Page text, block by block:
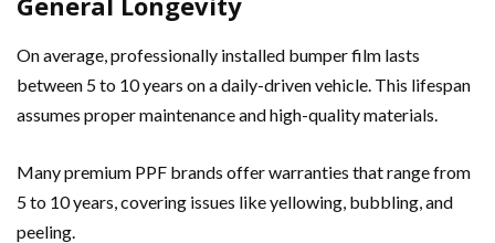
On average, professionally installed bumper film lasts
between 5 to 10 years on a daily-driven vehicle. This lifespan
assumes proper maintenance and high-quality materials.
Many premium PPF brands offer warranties that range from
5 to 10 years, covering issues like yellowing, bubbling, and
peeling.